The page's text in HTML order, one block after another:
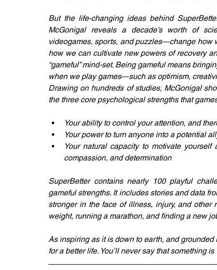
But the life-changing ideas behind
McGonigal reveals a decade’s worth of
videogames, sports, and puzzles―change how
how we can cultivate new powers of recovery
“gameful” mind-set. Being gameful means
when we play games―such as optimism,
Drawing on hundreds of studies, McGonigal
the three core psychological strengths that
Your ability to control your attention, and
Your power to turn anyone into a potential
Your natural capacity to motivate
compassion, and determination
SuperBetter contains nearly 100 playful
gameful strengths. It includes stories and data
stronger in the face of illness, injury, and
weight, running a marathon, and finding a new
As inspiring as it is down to earth, and
for a better life. You’ll never say that something is